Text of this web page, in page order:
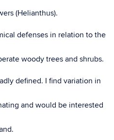
(Helianthus).
defenses in relation to the
woody trees and shrubs.
defined. I find variation in
and would be interested